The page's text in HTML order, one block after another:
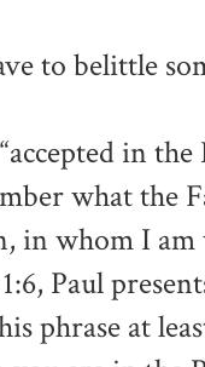
to belittle
in the
what the
in whom I
Paul
phrase at